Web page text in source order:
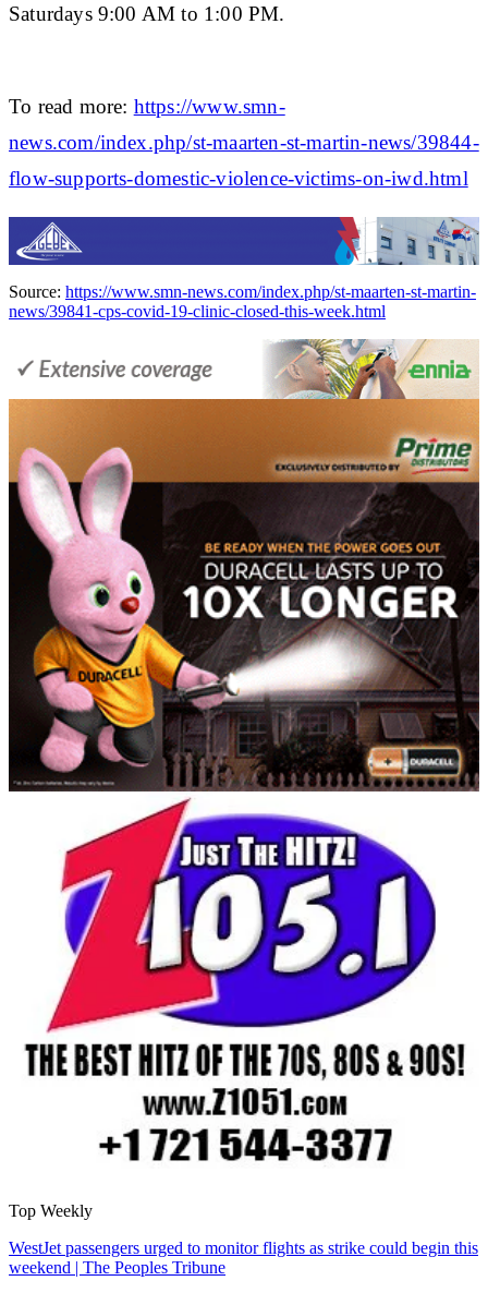
Saturdays 9:00 AM to 1:00 PM.
To read more: https://www.smn-
news.com/index.php/st-maarten-st-martin-news/39844-
flow-supports-domestic-violence-victims-on-iwd.html
Source: https://www.smn-news.com/index.php/st-maarten-st-martin-
news/39841-cps-covid-19-clinic-closed-this-week.html
Top Weekly
WestJet passengers urged to monitor flights as strike could begin this
weekend | The Peoples Tribune